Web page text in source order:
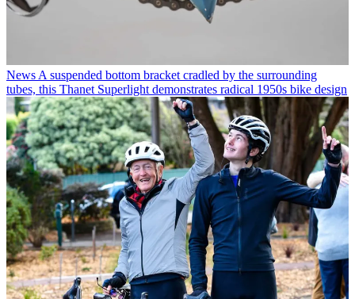
News A suspended bottom bracket cradled by the surrounding
tubes, this Thanet Superlight demonstrates radical 1950s bike design